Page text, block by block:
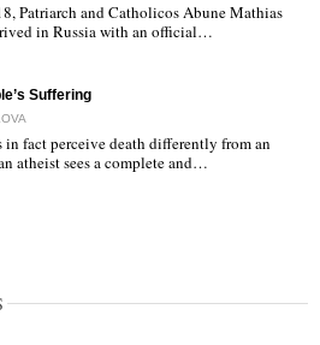
Patriarch and Catholicos Abune Mathias
in Russia with an official…
Suffering
in fact perceive death differently from an
atheist sees a complete and…